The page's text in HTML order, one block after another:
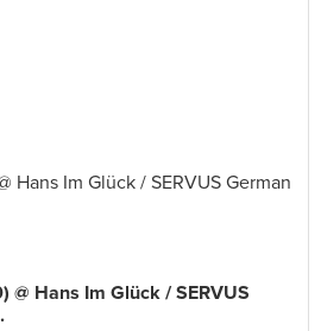
@ Hans Im Glück / SERVUS